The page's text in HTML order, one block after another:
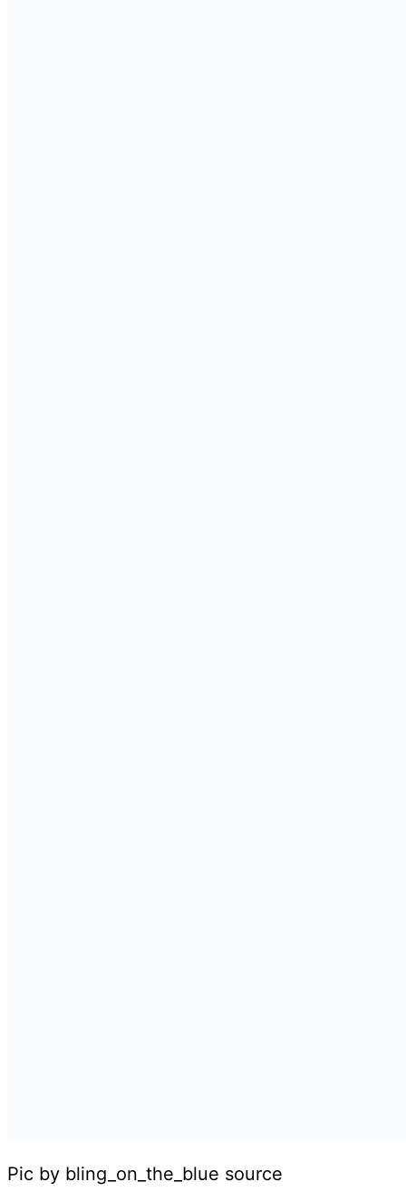
Pic by bling_on_the_blue source